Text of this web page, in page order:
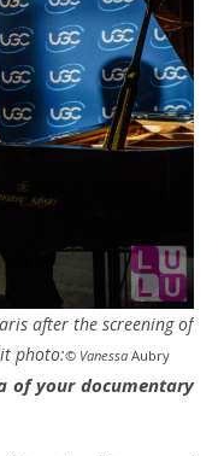
after the screening of
photo:© Vanessa Aubry
of your documentary